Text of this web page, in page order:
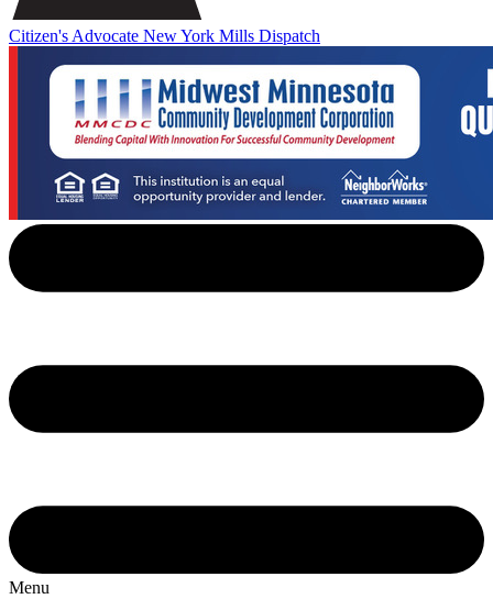
Citizen's Advocate New York Mills Dispatch
Menu